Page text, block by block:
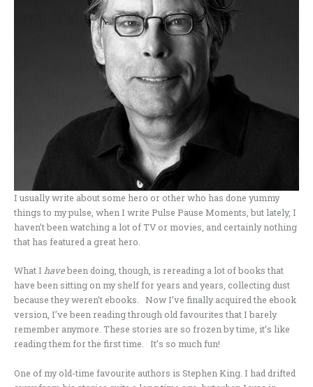
I usually write about some hero or other who has done yummy
things to my pulse, when I write Pulse Pause Moments, but lately, I
haven’t been watching a lot of TV or movies, and certainly nothing
that has featured a great hero.
What I havebeen doing, though, is rereading a lot of books that
have been sitting on my shelf for years and years, collecting dust
because they weren’t ebooks. Now I’ve finally acquired the ebook
version, I’ve been reading through old favourites that I barely
remember anymore. These stories are so frozen by time, it’s like
reading them for the first time. It’s so much fun!
One of my old-time favourite authors is Stephen King. I had drifted